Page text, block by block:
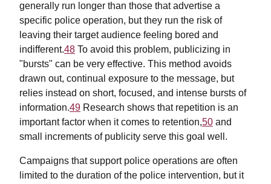
generally run longer than those that advertise a
specific police operation, but they run the risk of
leaving their target audience feeling bored and
indifferent.48 To avoid this problem, publicizing in
"bursts" can be very effective. This method avoids
drawn out, continual exposure to the message, but
relies instead on short, focused, and intense bursts of
information.49 Research shows that repetition is an
important factor when it comes to retention,50 and
small increments of publicity serve this goal well.
Campaigns that support police operations are often
limited to the duration of the police intervention, but it